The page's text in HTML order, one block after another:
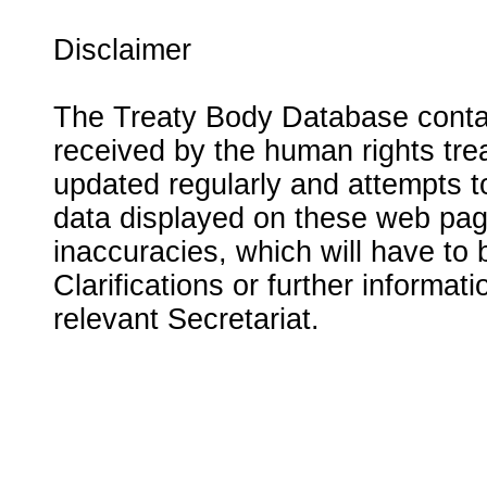
Disclaimer
The Treaty Body Database
received by the human rights
updated regularly and attempts
data displayed on these web
inaccuracies, which will have to
Clarifications or further
relevant Secretariat.